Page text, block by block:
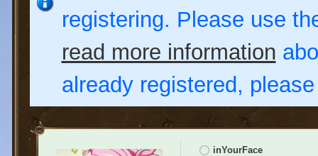
registering. Please use
read more information
already registered,
inYourFace